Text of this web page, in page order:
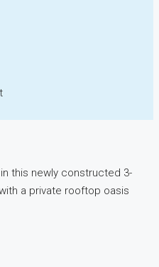
this newly constructed 3-
a private rooftop oasis